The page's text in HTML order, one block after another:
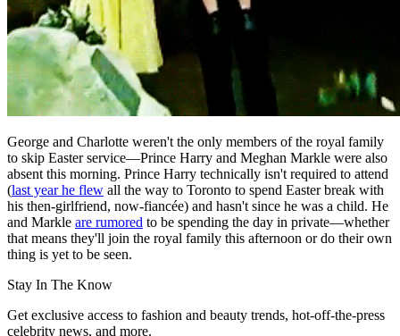
George and Charlotte weren't the only members of the royal family
to skip Easter service—Prince Harry and Meghan Markle were also
absent this morning. Prince Harry technically isn't required to attend
(last year he flew all the way to Toronto to spend Easter break with
his then-girlfriend, now-fiancée) and hasn't since he was a child. He
and Markle are rumored to be spending the day in private—whether
that means they'll join the royal family this afternoon or do their own
thing is yet to be seen.
Stay In The Know
Get exclusive access to fashion and beauty trends, hot-off-the-press
celebrity news, and more.